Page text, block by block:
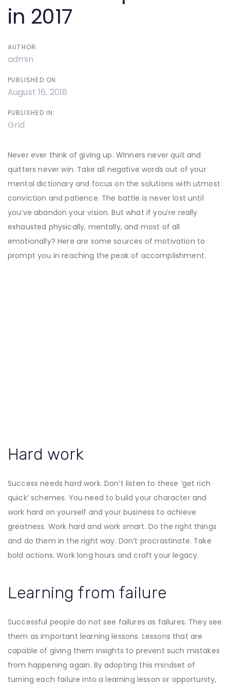
in 2017
AUTHOR:
admin
PUBLISHED ON:
August 16, 2018
PUBLISHED IN:
Grid
Never ever think of giving up. Winners never quit and
quitters never win. Take all negative words out of your
mental dictionary and focus on the solutions with utmost
conviction and patience. The battle is never lost until
you’ve abandon your vision. But what if you’re really
exhausted physically, mentally, and most of all
emotionally? Here are some sources of motivation to
prompt you in reaching the peak of accomplishment.
Hard work
Success needs hard work. Don’t listen to these ‘get rich
quick’ schemes. You need to build your character and
work hard on yourself and your business to achieve
greatness. Work hard and work smart. Do the right things
and do them in the right way. Don’t procrastinate. Take
bold actions. Work long hours and craft your legacy.
Learning from failure
Successful people do not see failures as failures. They see
them as important learning lessons. Lessons that are
capable of giving them insights to prevent such mistakes
from happening again. By adopting this mindset of
turning each failure into a learning lesson or opportunity,